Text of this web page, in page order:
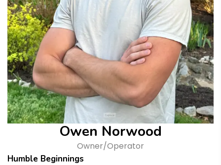
Owen Norwood
Owner/Operator
Humble Beginnings